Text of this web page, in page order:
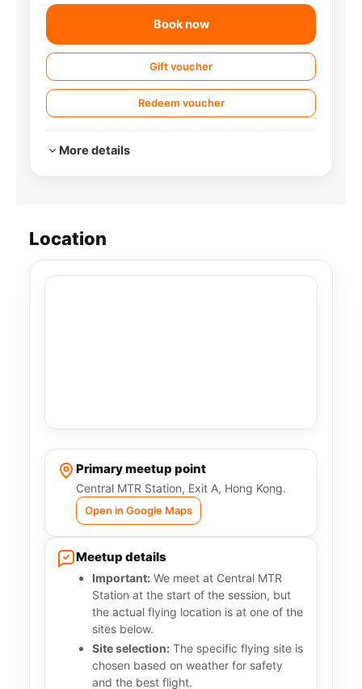
Book now
Gift voucher
Redeem voucher
More details
Location
Primary meetup point
Central MTR Station, Exit A, Hong Kong.
Open in Google Maps
Meetup details
Important: We meet at Central MTR
Station at the start of the session, but
the actual flying location is at one of the
sites below.
Site selection: The specific flying site is
chosen based on weather for safety
and the best flight.